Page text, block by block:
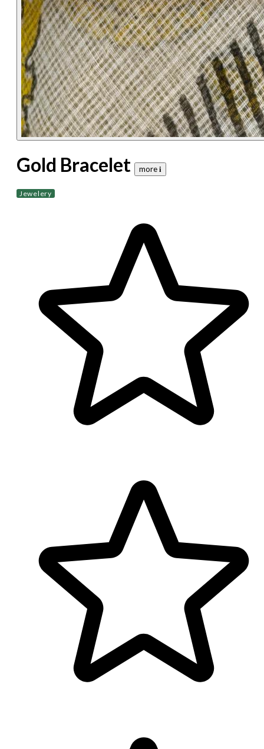
Gold Bracelet more 𝐢
Jewelery